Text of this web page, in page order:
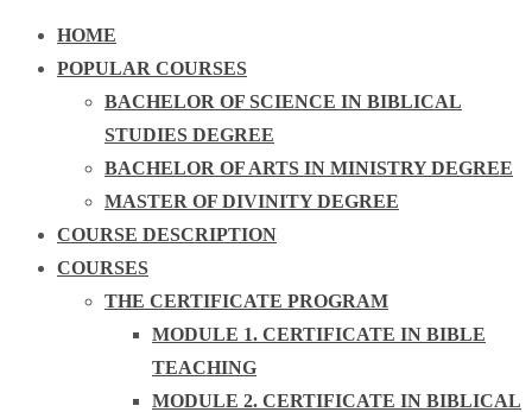
HOME
POPULAR COURSES
BACHELOR OF SCIENCE IN BIBLICAL
STUDIES DEGREE
BACHELOR OF ARTS IN MINISTRY DEGREE
MASTER OF DIVINITY DEGREE
COURSE DESCRIPTION
COURSES
THE CERTIFICATE PROGRAM
MODULE 1. CERTIFICATE IN BIBLE
TEACHING
MODULE 2. CERTIFICATE IN BIBLICAL